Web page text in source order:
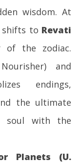
wisdom. At
shifts to Revati
the zodiac.
and
endings,
the ultimate
soul with the
Planets (U.